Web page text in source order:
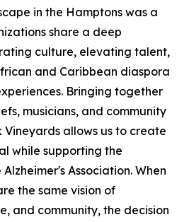
in the Hamptons was a
share a deep
culture, elevating talent,
and Caribbean diaspora
Bringing together
musicians, and community
allows us to create
while supporting the
Association. When
the same vision of
and community, the decision